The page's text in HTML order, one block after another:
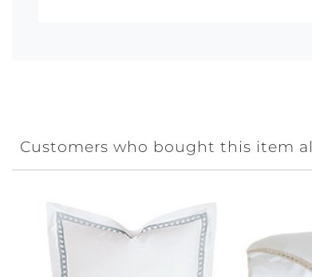
Customers who bought this item